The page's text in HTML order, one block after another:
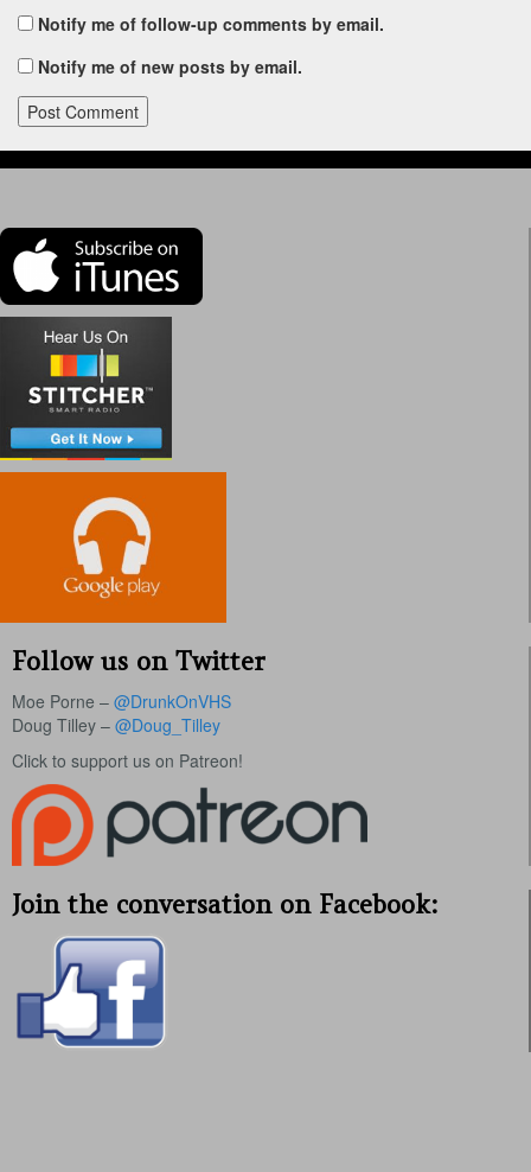
Notify me of follow-up comments by email.
Notify me of new posts by email.
Follow us on Twitter
Moe Porne – @DrunkOnVHS
Doug Tilley – @Doug_Tilley
Click to support us on Patreon!
Join the conversation on Facebook: